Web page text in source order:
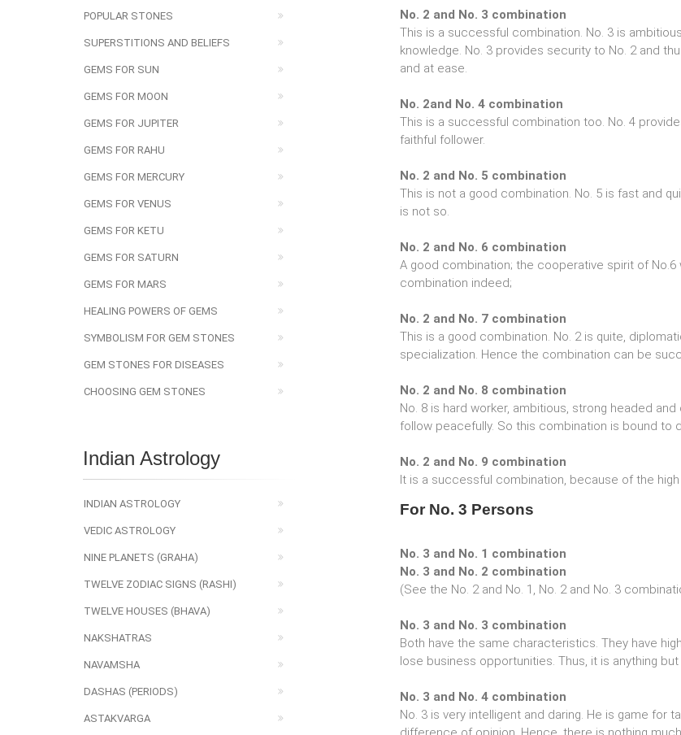
No. 2 and No. 3 combination
This is a successful combination. No. 3 is
knowledge. No. 3 provides security to No. 2 and
and at ease.
No. 2and No. 4 combination
This is a successful combination too. No. 4
faithful follower.
No. 2 and No. 5 combination
This is not a good combination. No. 5 is fast and
is not so.
No. 2 and No. 6 combination
A good combination; the cooperative spirit of
combination indeed;
No. 2 and No. 7 combination
This is a good combination. No. 2 is quite,
specialization. Hence the combination can be
No. 2 and No. 8 combination
No. 8 is hard worker, ambitious, strong headed
follow peacefully. So this combination is bound to
No. 2 and No. 9 combination
It is a successful combination, because of the
For No. 3 Persons
No. 3 and No. 1 combination
No. 3 and No. 2 combination
(See the No. 2 and No. 1, No. 2 and No. 3
No. 3 and No. 3 combination
Both have the same characteristics. They have
lose business opportunities. Thus, it is anything
No. 3 and No. 4 combination
No. 3 is very intelligent and daring. He is game for
POPULAR STONES
SUPERSTITIONS AND BELIEFS
GEMS FOR SUN
GEMS FOR MOON
GEMS FOR JUPITER
GEMS FOR RAHU
GEMS FOR MERCURY
GEMS FOR VENUS
GEMS FOR KETU
GEMS FOR SATURN
GEMS FOR MARS
HEALING POWERS OF GEMS
SYMBOLISM FOR GEM STONES
GEM STONES FOR DISEASES
CHOOSING GEM STONES
Indian Astrology
INDIAN ASTROLOGY
VEDIC ASTROLOGY
NINE PLANETS (GRAHA)
TWELVE ZODIAC SIGNS (RASHI)
TWELVE HOUSES (BHAVA)
NAKSHATRAS
NAVAMSHA
DASHAS (PERIODS)
ASTAKVARGA